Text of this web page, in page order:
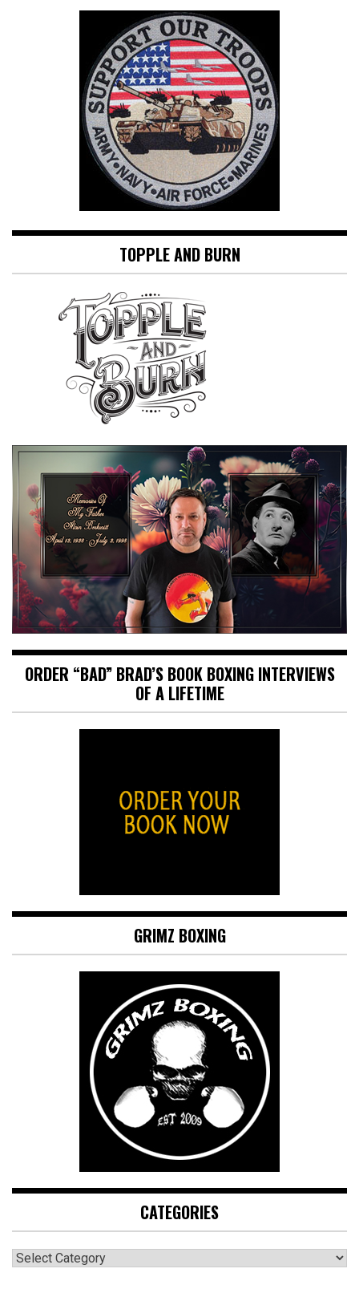
TOPPLE AND BURN
ORDER “BAD” BRAD’S BOOK BOXING INTERVIEWS
OF A LIFETIME
GRIMZ BOXING
CATEGORIES
CATEGORIES